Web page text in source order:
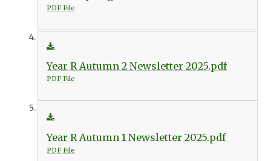
PDF File
Year R Autumn 2 Newsletter 2025.pdf
PDF File
Year R Autumn 1 Newsletter 2025.pdf
PDF File